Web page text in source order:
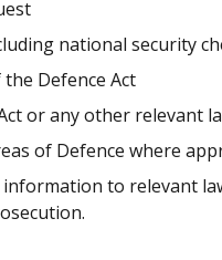
national security
Defence Act
or any other relevant
of Defence where
to relevant